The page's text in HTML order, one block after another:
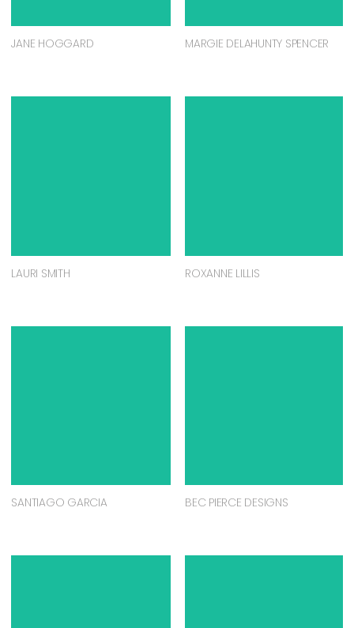
JANE HOGGARD MARGIE DELAHUNTY SPENCER
LAURI SMITH ROXANNE LILLIS
SANTIAGO GARCIA BEC PIERCE DESIGNS